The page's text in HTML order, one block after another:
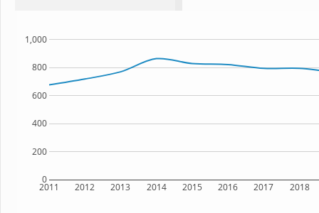
2011 2012 2013 2014 2015 2016 2017 2018
0
200
400
600
800
1,000